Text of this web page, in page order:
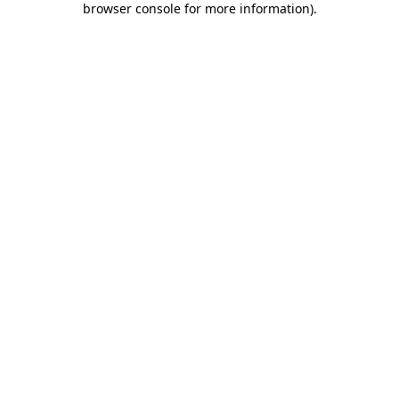
browser console for more information).